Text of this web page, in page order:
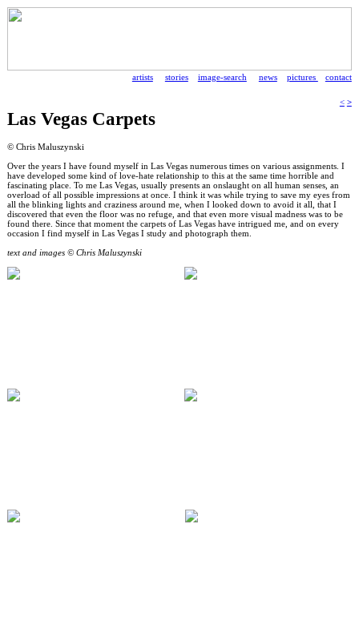
artists stories image-search news pictures contact
< >
Las Vegas Carpets
© Chris Maluszynski
Over the years I have found myself in Las Vegas numerous times on various assignments. I
have developed some kind of love-hate relationship to this at the same time horrible and
fascinating place. To me Las Vegas, usually presents an onslaught on all human senses, an
overload of all possible impressions at once. I think it was while trying to save my eyes from
all the blinking lights and craziness around me, when I looked down to avoid it all, that I
discovered that even the floor was no refuge, and that even more visual madness was to be
found there. Since that moment the carpets of Las Vegas have intrigued me, and on every
occasion I find myself in Las Vegas I study and photograph them.
text and images © Chris Maluszynski